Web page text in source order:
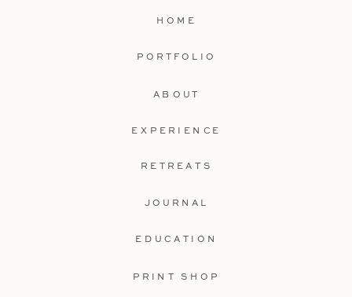
PRINT SHOP
EDUCATION
JOURNAL
EXPERIENCE
ABOUT
PORTFOLIO
HOME
RETREATS